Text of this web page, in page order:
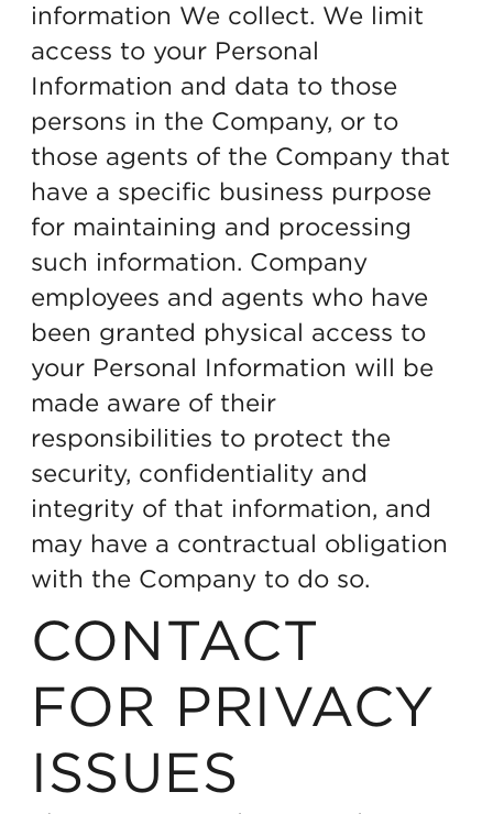
information We collect. We limit
access to your Personal
Information and data to those
persons in the Company, or to
those agents of the Company that
have a specific business purpose
for maintaining and processing
such information. Company
employees and agents who have
been granted physical access to
your Personal Information will be
made aware of their
responsibilities to protect the
security, confidentiality and
integrity of that information, and
may have a contractual obligation
with the Company to do so.
CONTACT
FOR PRIVACY
ISSUES